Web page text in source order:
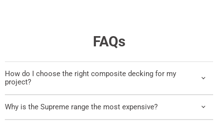
FAQs
How do I choose the right composite decking for my
project?
Why is the Supreme range the most expensive?